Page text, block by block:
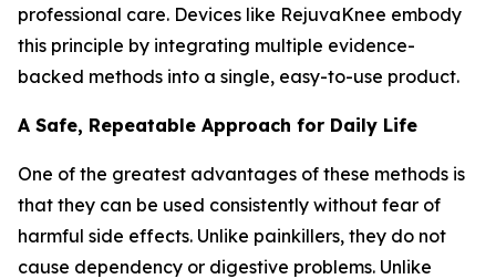
professional care. Devices like RejuvaKnee embody
this principle by integrating multiple evidence-
backed methods into a single, easy-to-use product.
A Safe, Repeatable Approach for Daily Life
One of the greatest advantages of these methods is
that they can be used consistently without fear of
harmful side effects. Unlike painkillers, they do not
cause dependency or digestive problems. Unlike